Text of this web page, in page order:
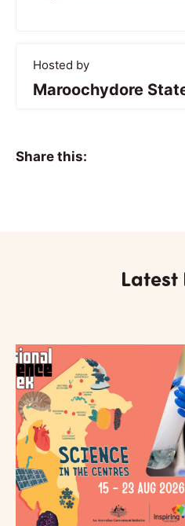
Hosted by
Maroochydore
Share this:
Latest